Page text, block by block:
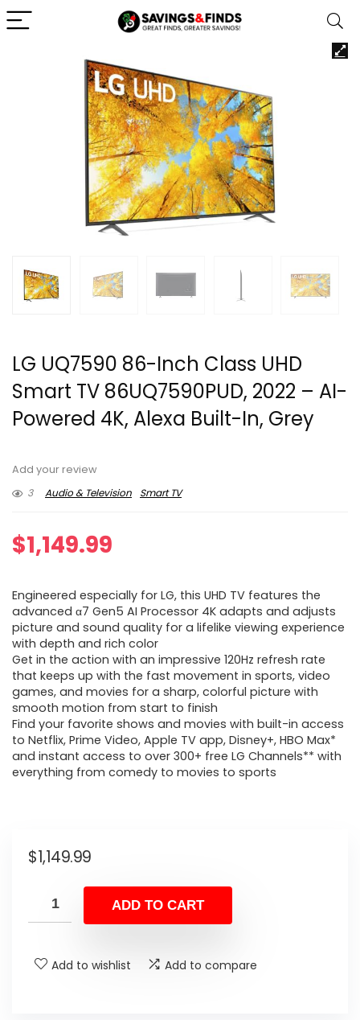
LG UQ7590 86-Inch Class UHD
Smart TV 86UQ7590PUD, 2022 – AI-
Powered 4K, Alexa Built-In, Grey
Add your review
3
Audio & Television Smart TV
$1,149.99
Engineered especially for LG, this UHD TV features the
advanced α7 Gen5 AI Processor 4K adapts and adjusts
picture and sound quality for a lifelike viewing experience
with depth and rich color
Get in the action with an impressive 120Hz refresh rate
that keeps up with the fast movement in sports, video
games, and movies for a sharp, colorful picture with
smooth motion from start to finish
Find your favorite shows and movies with built-in access
to Netflix, Prime Video, Apple TV app, Disney+, HBO Max*
and instant access to over 300+ free LG Channels** with
everything from comedy to movies to sports
$1,149.99
ADD TO CART
Add to wishlist Add to compare